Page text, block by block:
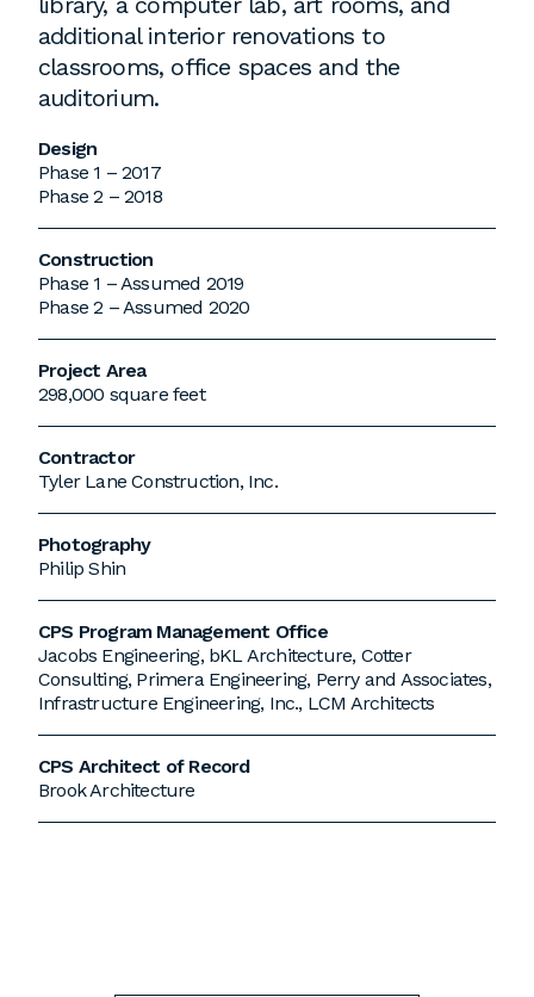
Design
Phase 1 – 2017
Phase 2 – 2018
Construction
Phase 1 – Assumed 2019
Phase 2 – Assumed 2020
Project Area
298,000 square feet
Contractor
Tyler Lane Construction, Inc.
Photography
Philip Shin
CPS Program Management Office
Jacobs Engineering, bKL Architecture, Cotter
Consulting, Primera Engineering, Perry and Associates,
Infrastructure Engineering, Inc., LCM Architects
CPS Architect of Record
Brook Architecture
additional interior renovations to
classrooms, office spaces and the
auditorium.